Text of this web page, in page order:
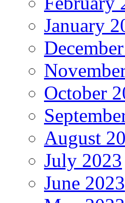
January
October
August
July 2023
June 2023